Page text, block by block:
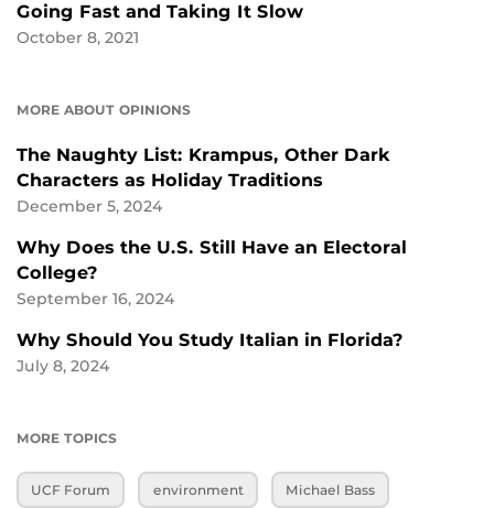
Going Fast and Taking It Slow
October 8, 2021
MORE ABOUT OPINIONS
The Naughty List: Krampus, Other Dark
Characters as Holiday Traditions
December 5, 2024
Why Does the U.S. Still Have an Electoral
College?
September 16, 2024
Why Should You Study Italian in Florida?
July 8, 2024
MORE TOPICS
UCF Forum environment Michael Bass